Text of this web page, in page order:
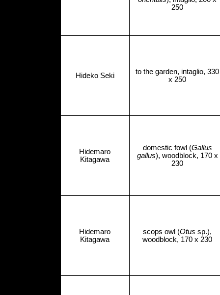
250
Hideko Seki
to the garden, intaglio, 330
x 250
Hidemaro
Kitagawa
domestic fowl (Gallus
gallus), woodblock, 170 x
230
Hidemaro
Kitagawa
scops owl (Otus sp.),
woodblock, 170 x 230